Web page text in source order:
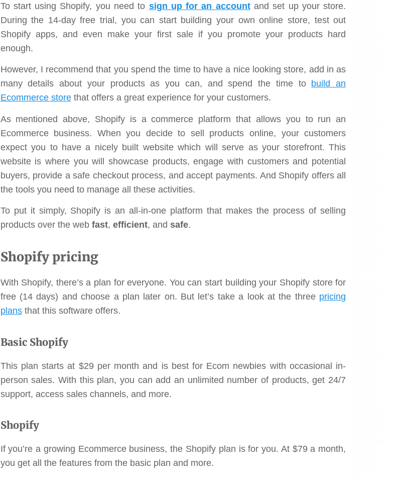
To start using Shopify, you need to sign up for an accountand set up your store.
During the 14-day free trial, you can start building your own online store, test out
Shopify apps, and even make your first sale if you promote your products hard
enough.
However, I recommend that you spend the time to have a nice looking store, add in as
many details about your products as you can, and spend the time to build an
Ecommerce storethat offers a great experience for your customers.
As mentioned above, Shopify is a commerce platform that allows you to run an
Ecommerce business. When you decide to sell products online, your customers
expect you to have a nicely built website which will serve as your storefront. This
website is where you will showcase products, engage with customers and potential
buyers, provide a safe checkout process, and accept payments. And Shopify offers all
the tools you need to manage all these activities.
To put it simply, Shopify is an all-in-one platform that makes the process of selling
products over the web fast, efficient, and safe.
Shopify pricing
With Shopify, there’s a plan for everyone. You can start building your Shopify store for
free (14 days) and choose a plan later on. But let’s take a look at the three pricing
plansthat this software offers.
Basic Shopify
This plan starts at $29 per month and is best for Ecom newbies with occasional in-
person sales. With this plan, you can add an unlimited number of products, get 24/7
support, access sales channels, and more.
Shopify
If you’re a growing Ecommerce business, the Shopify plan is for you. At $79 a month,
you get all the features from the basic plan and more.